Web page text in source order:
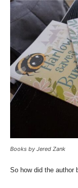
Books by Jered Zank
So how did the author